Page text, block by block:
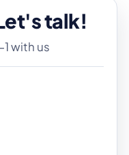
talk!
with us